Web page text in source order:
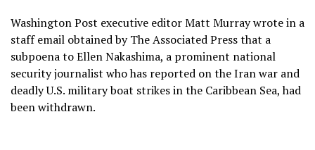
Washington Post executive editor Matt Murray wrote in a
staff email obtained by The Associated Press that a
subpoena to Ellen Nakashima, a prominent national
security journalist who has reported on theIran war and
deadly U.S. military boat strikes in the Caribbean Sea, had
been withdrawn.